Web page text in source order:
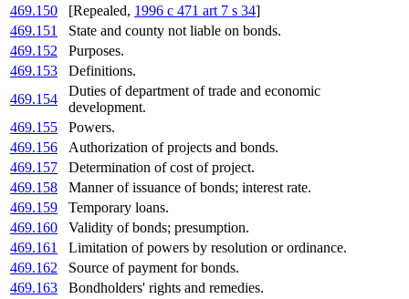
469.150
[Repealed, 1996 c 471 art 7 s 34]
469.151
State and county not liable on bonds.
469.152
Purposes.
469.153
Definitions.
469.154
Duties of department of trade and economic
development.
469.155
Powers.
469.156
Authorization of projects and bonds.
469.157
Determination of cost of project.
469.158
Manner of issuance of bonds; interest rate.
469.159
Temporary loans.
469.160
Validity of bonds; presumption.
469.161
Limitation of powers by resolution or ordinance.
469.162
Source of payment for bonds.
469.163
Bondholders' rights and remedies.